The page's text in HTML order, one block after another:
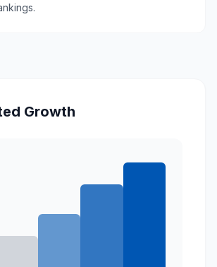
Growth